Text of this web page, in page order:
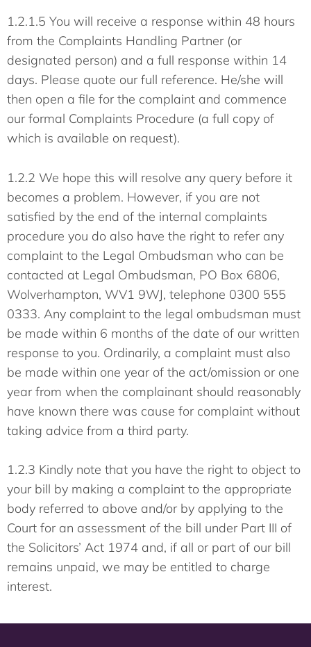
1.2.1.5 You will receive a response within 48 hours
from the Complaints Handling Partner (or
designated person) and a full response within 14
days. Please quote our full reference. He/she will
then open a file for the complaint and commence
our formal Complaints Procedure (a full copy of
which is available on request).
1.2.2 We hope this will resolve any query before it
becomes a problem. However, if you are not
satisfied by the end of the internal complaints
procedure you do also have the right to refer any
complaint to the Legal Ombudsman who can be
contacted at Legal Ombudsman, PO Box 6806,
Wolverhampton, WV1 9WJ, telephone 0300 555
0333. Any complaint to the legal ombudsman must
be made within 6 months of the date of our written
response to you. Ordinarily, a complaint must also
be made within one year of the act/omission or one
year from when the complainant should reasonably
have known there was cause for complaint without
taking advice from a third party.
1.2.3 Kindly note that you have the right to object to
your bill by making a complaint to the appropriate
body referred to above and/or by applying to the
Court for an assessment of the bill under Part III of
the Solicitors’ Act 1974 and, if all or part of our bill
remains unpaid, we may be entitled to charge
interest.